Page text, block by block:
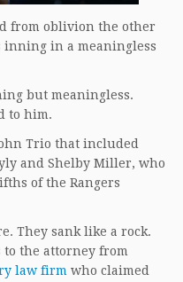
from oblivion the other
inning in a meaningless
but meaningless.
to him.
Trio that included
and Shelby Miller, who
of the Rangers
They sank like a rock.
the attorney from
law firm who claimed